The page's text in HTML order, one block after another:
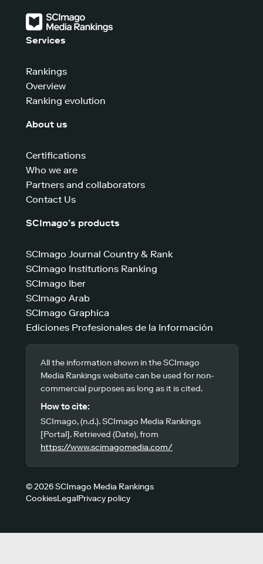
Services
Rankings
Overview
Ranking evolution
About us
Certifications
Who we are
Partners and collaborators
Contact Us
SCImago’s products
SCImago Journal Country & Rank
SCImago Institutions Ranking
SCImago Iber
SCImago Arab
SCImago Graphica
Ediciones Profesionales de la Información
All the information shown in the SCImago
Media Rankings website can be used for non-
commercial purposes as long as it is cited.
How to cite:
SCImago, (n.d.). SCImago Media Rankings
[Portal]. Retrieved (Date), from
https://www.scimagomedia.com/
© 2026 SCImago Media Rankings
CookiesLegalPrivacy policy